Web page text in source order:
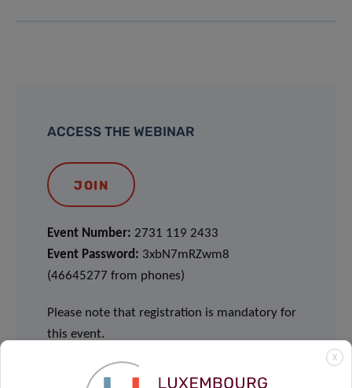
ACCESS THE WEBINAR
JOIN
Event Number: 2731 119 2433
Event Password: 3xbN7mRZwm8
(46645277 from phones)
Please note that registration is mandatory for
this event.
X